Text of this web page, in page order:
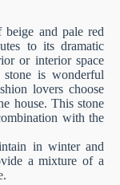
beige and pale red
to its dramatic
or interior space
is wonderful
lovers choose
house. This stone
with the
in winter and
a mixture of a